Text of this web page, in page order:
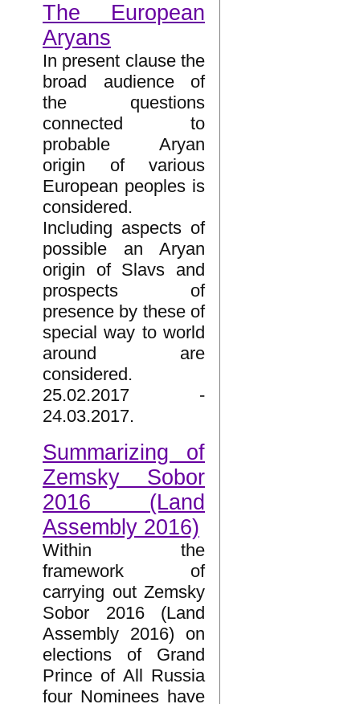
The European
Aryans
In present clause the
broad audience of
the questions
connected to
probable Aryan
origin of various
European peoples is
considered.
Including aspects of
possible an Aryan
origin of Slavs and
prospects of
presence by these of
special way to world
around are
considered.
25.02.2017 -
24.03.2017.
Summarizing of
Zemsky Sobor
2016 (Land
Assembly 2016)
Within the
framework of
carrying out Zemsky
Sobor 2016 (Land
Assembly 2016) on
elections of Grand
Prince of All Russia
four Nominees have